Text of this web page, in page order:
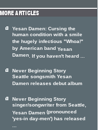
Yesan Damen: Cursing the
human condition with a smile
the hugely infectious "Whoa!"
by American band Yesan
Damen . If you haven't heard ...
Never Beginning Story
Seattle songsmith Yesan
Damen releases debut album
Never Beginning Story
singer/songwriter from Seattle,
Yesan Damen (pronounced
'yes-in day-men') has released
...